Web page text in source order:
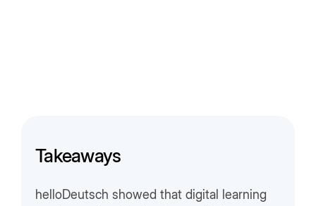
Takeaways
helloDeutsch showed that digital learning